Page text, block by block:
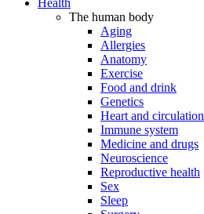
Health
The human body
Aging
Allergies
Anatomy
Exercise
Food and drink
Genetics
Heart and circulation
Immune system
Medicine and drugs
Neuroscience
Reproductive health
Sex
Sleep